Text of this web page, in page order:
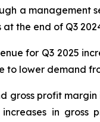
a management
at the end of Q3
for Q3 2025
to lower demand
gross profit
increases in